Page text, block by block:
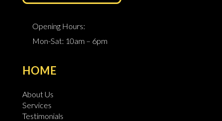
Opening Hours:
Mon-Sat: 10am – 6pm
HOME
About Us
Services
Testimonials